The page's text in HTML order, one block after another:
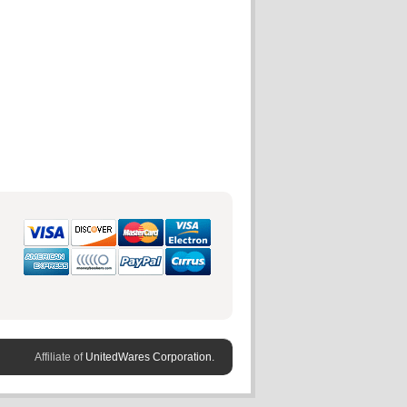
Affiliate of UnitedWares Corporation.